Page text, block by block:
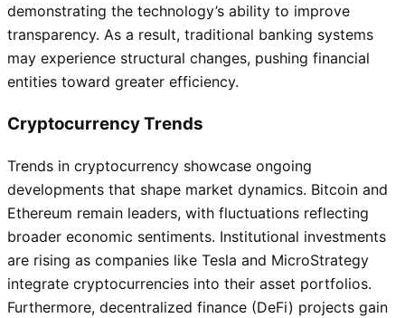
demonstrating the technology’s ability to improve
transparency. As a result, traditional banking systems
may experience structural changes, pushing financial
entities toward greater efficiency.
Cryptocurrency Trends
Trends in cryptocurrency showcase ongoing
developments that shape market dynamics. Bitcoin and
Ethereum remain leaders, with fluctuations reflecting
broader economic sentiments. Institutional investments
are rising as companies like Tesla and MicroStrategy
integrate cryptocurrencies into their asset portfolios.
Furthermore, decentralized finance (DeFi) projects gain